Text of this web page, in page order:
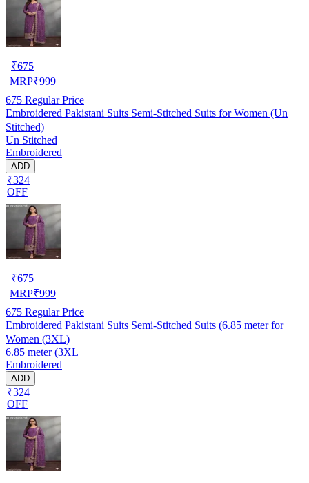
₹675
MRP₹999
675 Regular Price
Embroidered Pakistani Suits Semi-Stitched Suits for Women (Un
Stitched)
Un Stitched
Embroidered
ADD
₹324
OFF
₹675
MRP₹999
675 Regular Price
Embroidered Pakistani Suits Semi-Stitched Suits (6.85 meter for
Women (3XL)
6.85 meter (3XL
Embroidered
ADD
₹324
OFF